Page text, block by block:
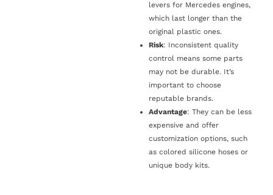
levers for Mercedes engines,
which last longer than the
original plastic ones.
Risk: Inconsistent quality
control means some parts
may not be durable. It’s
important to choose
reputable brands.
Advantage: They can be less
expensive and offer
customization options, such
as colored silicone hoses or
unique body kits.